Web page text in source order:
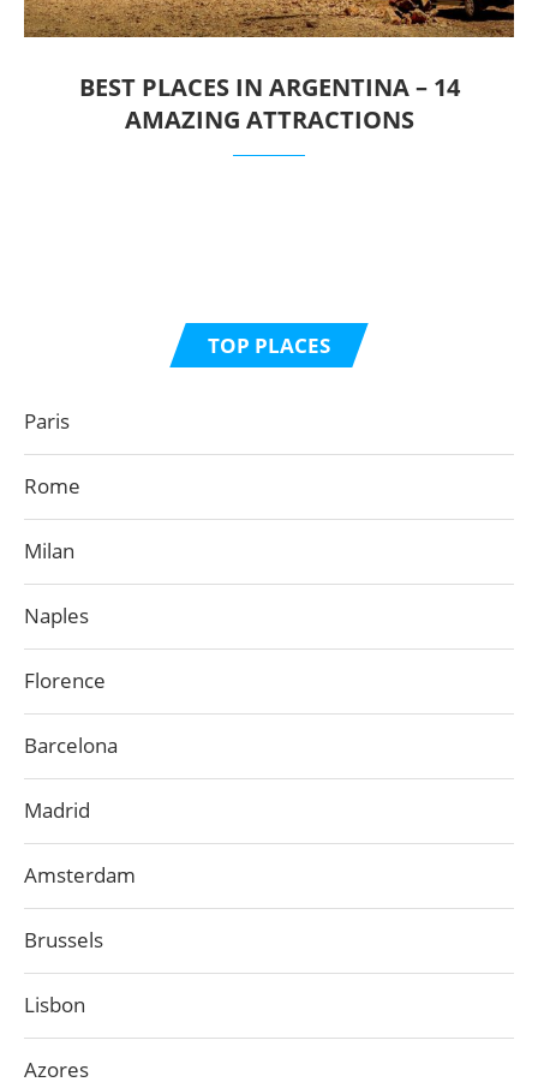
BEST PLACES IN ARGENTINA – 14
AMAZING ATTRACTIONS
TOP PLACES
Paris
Rome
Milan
Naples
Florence
Barcelona
Madrid
Amsterdam
Brussels
Lisbon
Azores